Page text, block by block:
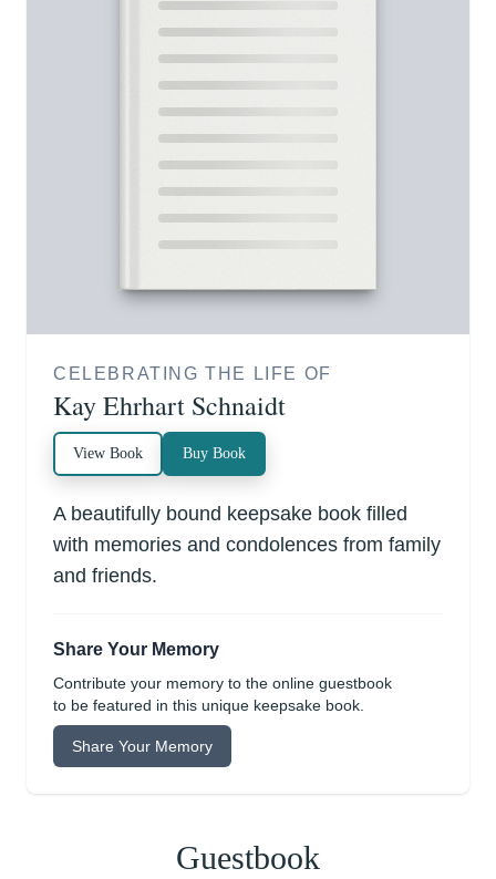
CELEBRATING THE LIFE OF
Kay Ehrhart Schnaidt
View Book Buy Book
A beautifully bound keepsake book filled
with memories and condolences from family
and friends.
Share Your Memory
Contribute your memory to the online guestbook
to be featured in this unique keepsake book.
Share Your Memory
Guestbook